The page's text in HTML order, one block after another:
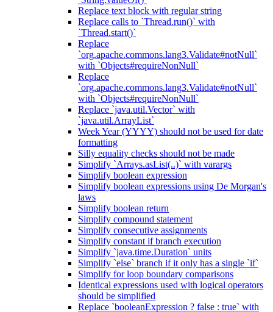
Replace text block with regular string
Replace calls to `Thread.run()` with
`Thread.start()`
Replace
`org.apache.commons.lang3.Validate#notNull`
with `Objects#requireNonNull`
Replace
`org.apache.commons.lang3.Validate#notNull`
with `Objects#requireNonNull`
Replace `java.util.Vector` with
`java.util.ArrayList`
Week Year (YYYY) should not be used for date
formatting
Silly equality checks should not be made
Simplify `Arrays.asList(..)` with varargs
Simplify boolean expression
Simplify boolean expressions using De Morgan's
laws
Simplify boolean return
Simplify compound statement
Simplify consecutive assignments
Simplify constant if branch execution
Simplify `java.time.Duration` units
Simplify `else` branch if it only has a single `if`
Simplify for loop boundary comparisons
Identical expressions used with logical operators
should be simplified
Replace `booleanExpression ? false : true` with